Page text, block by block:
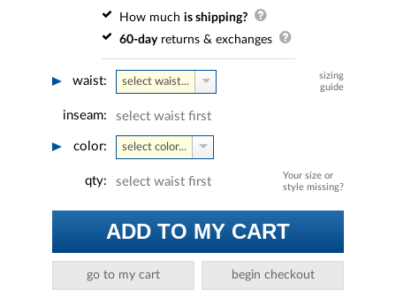
How much is shipping?
60-dayreturns & exchanges
waist:
sizing
guide
select waist...
inseam: select waist first
color: select color...
Your size or
style missing?
qty: select waist first
ADD TO MY CART
go to my cart begin checkout